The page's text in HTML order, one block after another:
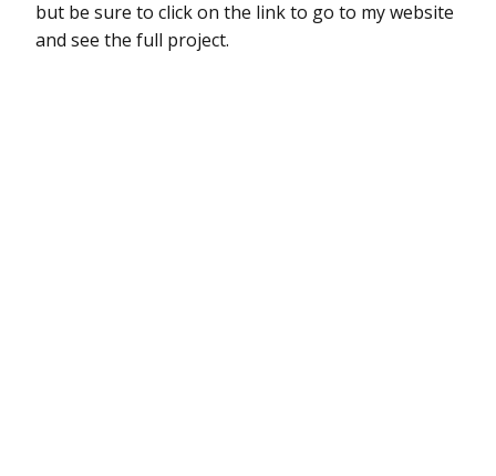
but be sure to click on the link to go to my website
and see the full project.